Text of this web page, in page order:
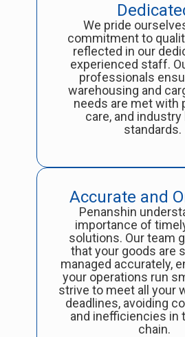
We pride
commitment to
reflected in our
experienced staff.
professionals
warehousing and
needs are met with
care, and industry
standards.
Accurate and
Penanshin
importance of
solutions. Our team
that your goods are
managed accurately,
your operations run
strive to meet all your
deadlines, avoiding
and inefficiencies in
chain.